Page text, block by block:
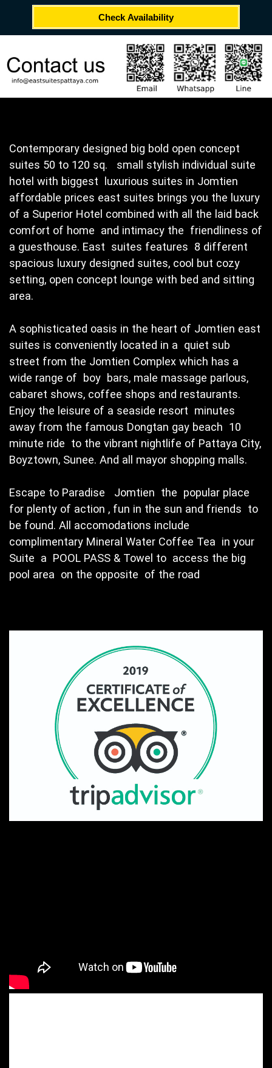
Check Availability
Contemporary designed big bold open concept
suites 50 to 120 sq. small stylish individual suite
hotel with biggest luxurious suites in Jomtien
affordable prices east suites brings you the luxury
of a Superior Hotel combined with all the laid back
comfort of home and intimacy the friendliness of
a guesthouse. East suites features 8 different
spacious luxury designed suites, cool but cozy
setting, open concept lounge with bed and sitting
area.
A sophisticated oasis in the heart of Jomtien east
suites is conveniently located in a quiet sub
street from the Jomtien Complex which has a
wide range of boy bars, male massage parlous,
cabaret shows, coffee shops and restaurants.
Enjoy the leisure of a seaside resort minutes
away from the famous Dongtan gay beach 10
minute ride to the vibrant nightlife of Pattaya City,
Boyztown, Sunee. And all mayor shopping malls.
Escape to Paradise Jomtien the popular place
for plenty of action , fun in the sun and friends to
be found. All accomodations include
complimentary Mineral Water Coffee Tea in your
Suite a POOL PASS & Towel to access the big
pool area on the opposite of the road